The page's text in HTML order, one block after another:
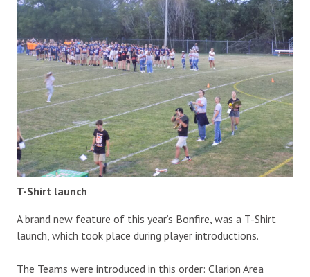
T-Shirt launch
A brand new feature of this year’s Bonfire, was a T-Shirt
launch, which took place during player introductions.
The Teams were introduced in this order: Clarion Area